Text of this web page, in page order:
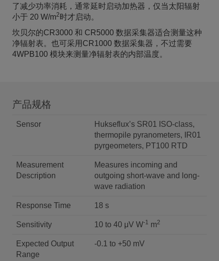
了减少功率消耗，通常延时启动加热器，仅当太阳辐射
小于 20 W/m2时才启动。
坎贝尔的CR3000 和 CR5000 数据采集器适合测量这种
净辐射表。也可采用CR1000 数据采集器，不过需要
4WPB100 模块来测量净辐射表的内部温度。
产品规格
Sensor
Hukseflux’s SR01 ISO-class,
thermopile pyranometers, IR01
pyrgeometers, PT100 RTD
Measurement
Description
Measures incoming and
outgoing short-wave and long-
wave radiation
Response Time 18 s
Sensitivity 10 to 40 μV W-1 m2
Expected Output
Range
-0.1 to +50 mV